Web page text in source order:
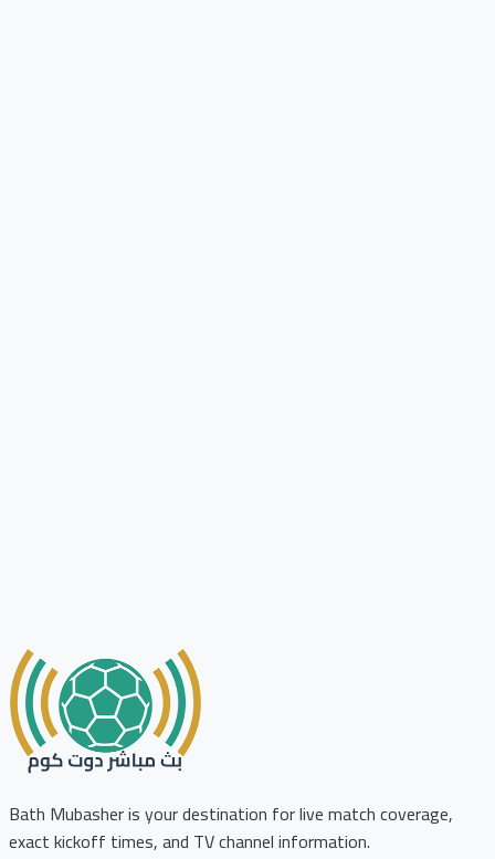
Bath Mubasher is your destination for live match coverage,
exact kickoff times, and TV channel information.